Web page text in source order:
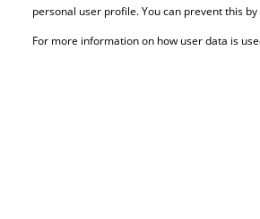
personal user profile. You can prevent this
For more information on how user data is